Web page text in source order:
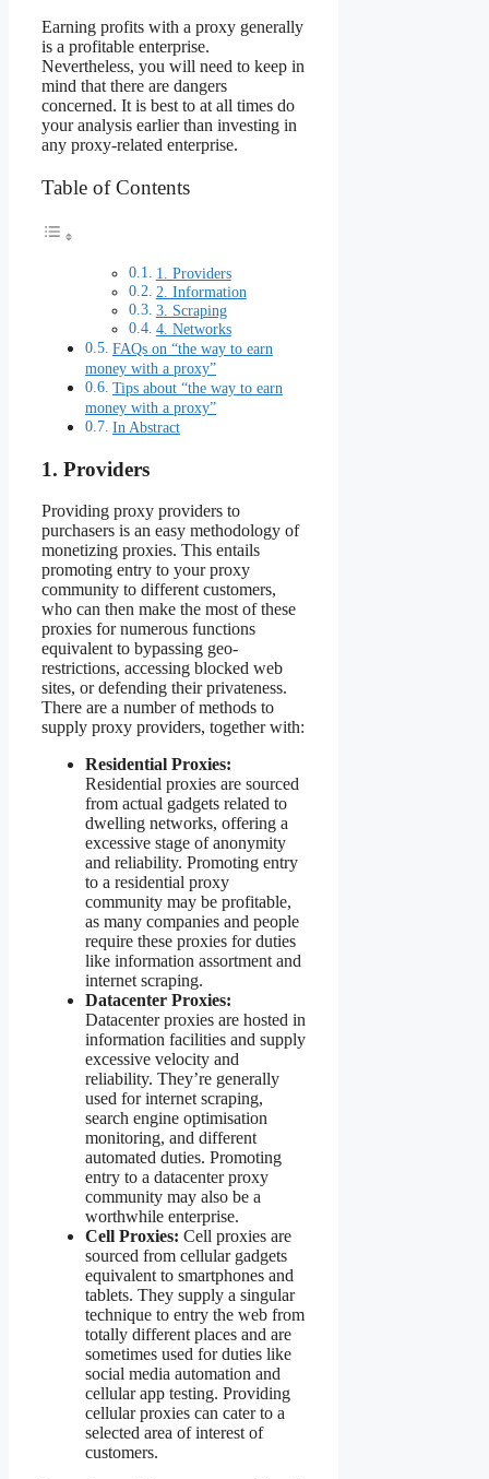
Earning profits with a proxy generally
is a profitable enterprise.
Nevertheless, you will need to keep in
mind that there are dangers
concerned. It is best to at all times do
your analysis earlier than investing in
any proxy-related enterprise.
Table of Contents
1. Providers
2. Information
3. Scraping
4. Networks
FAQs on “the way to earn
money with a proxy”
Tips about “the way to earn
money with a proxy”
In Abstract
1. Providers
Providing proxy providers to
purchasers is an easy methodology of
monetizing proxies. This entails
promoting entry to your proxy
community to different customers,
who can then make the most of these
proxies for numerous functions
equivalent to bypassing geo-
restrictions, accessing blocked web
sites, or defending their privateness.
There are a number of methods to
supply proxy providers, together with:
Residential Proxies:
Residential proxies are sourced
from actual gadgets related to
dwelling networks, offering a
excessive stage of anonymity
and reliability. Promoting entry
to a residential proxy
community may be profitable,
as many companies and people
require these proxies for duties
like information assortment and
internet scraping.
Datacenter Proxies:
Datacenter proxies are hosted in
information facilities and supply
excessive velocity and
reliability. They’re generally
used for internet scraping,
search engine optimisation
monitoring, and different
automated duties. Promoting
entry to a datacenter proxy
community may also be a
worthwhile enterprise.
Cell Proxies: Cell proxies are
sourced from cellular gadgets
equivalent to smartphones and
tablets. They supply a singular
technique to entry the web from
totally different places and are
sometimes used for duties like
social media automation and
cellular app testing. Providing
cellular proxies can cater to a
selected area of interest of
customers.